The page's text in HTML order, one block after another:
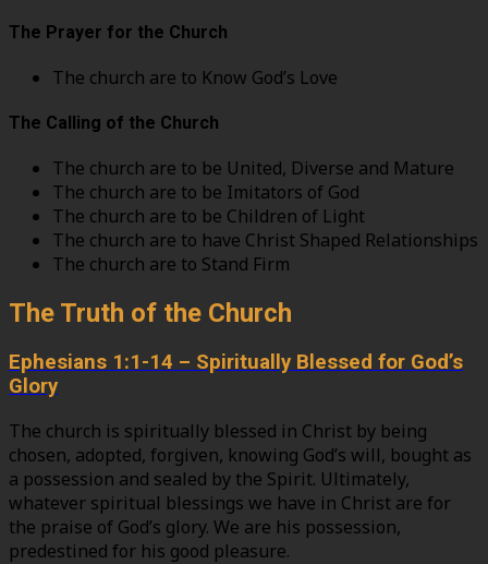
The Prayer for the Church
The church are to Know God’s Love
The Calling of the Church
The church are to be United, Diverse and Mature
The church are to be Imitators of God
The church are to be Children of Light
The church are to have Christ Shaped Relationships
The church are to Stand Firm
The Truth of the Church
Ephesians 1:1-14 – Spiritually Blessed for God’s
Glory
The church is spiritually blessed in Christ by being
chosen, adopted, forgiven, knowing God’s will, bought as
a possession and sealed by the Spirit. Ultimately,
whatever spiritual blessings we have in Christ are for
the praise of God’s glory. We are his possession,
predestined for his good pleasure.